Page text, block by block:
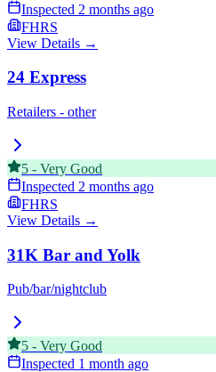
Inspected 2 months ago
FHRS
View Details →
24 Express
Retailers - other
5 - Very Good
Inspected 2 months ago
FHRS
View Details →
31K Bar and Yolk
Pub/bar/nightclub
5 - Very Good
Inspected 1 month ago